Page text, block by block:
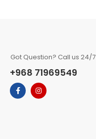
Got Question? Call us 24/7
+968 71969549